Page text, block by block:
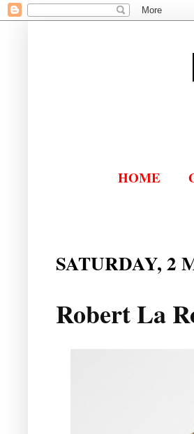
HOME
SATURDAY, 2
Robert La